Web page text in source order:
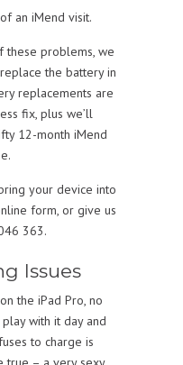
an iMend visit.
these problems, we
the battery in
replacements are
fix, plus we’ll
12-month iMend
your device into
form, or give us
363.
Issues
the iPad Pro, no
with it day and
to charge is